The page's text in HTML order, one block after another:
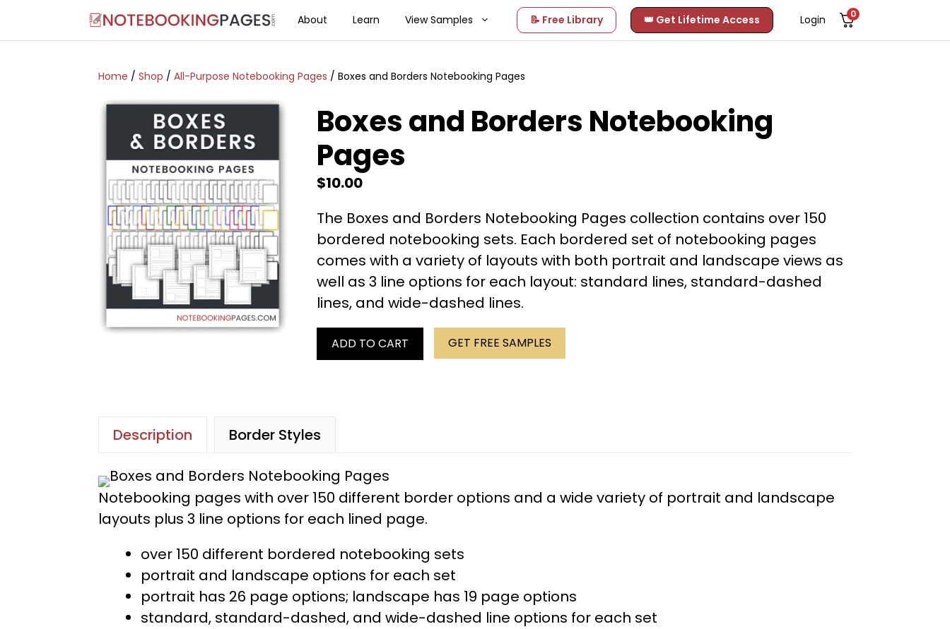
About Learn View Samples 📝 Free Library 👑 Get Lifetime Access Login 0
Home / Shop / All-Purpose Notebooking Pages / Boxes and Borders Notebooking Pages
Boxes and Borders Notebooking
Pages
$10.00
The Boxes and Borders Notebooking Pages collection contains over 150
bordered notebooking sets. Each bordered set of notebooking pages
comes with a variety of layouts with both portrait and landscape views as
well as 3 line options for each layout: standard lines, standard-dashed
lines, and wide-dashed lines.
ADD TO CART GET FREE SAMPLES
Description Border Styles
Notebooking pages with over 150 different border options and a wide variety of portrait and landscape
layouts plus 3 line options for each lined page.
over 150 different bordered notebooking sets
portrait and landscape options for each set
portrait has 26 page options; landscape has 19 page options
standard, standard-dashed, and wide-dashed line options for each set